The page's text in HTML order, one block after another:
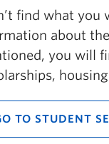
find what you
about
you will
TO STUDENT